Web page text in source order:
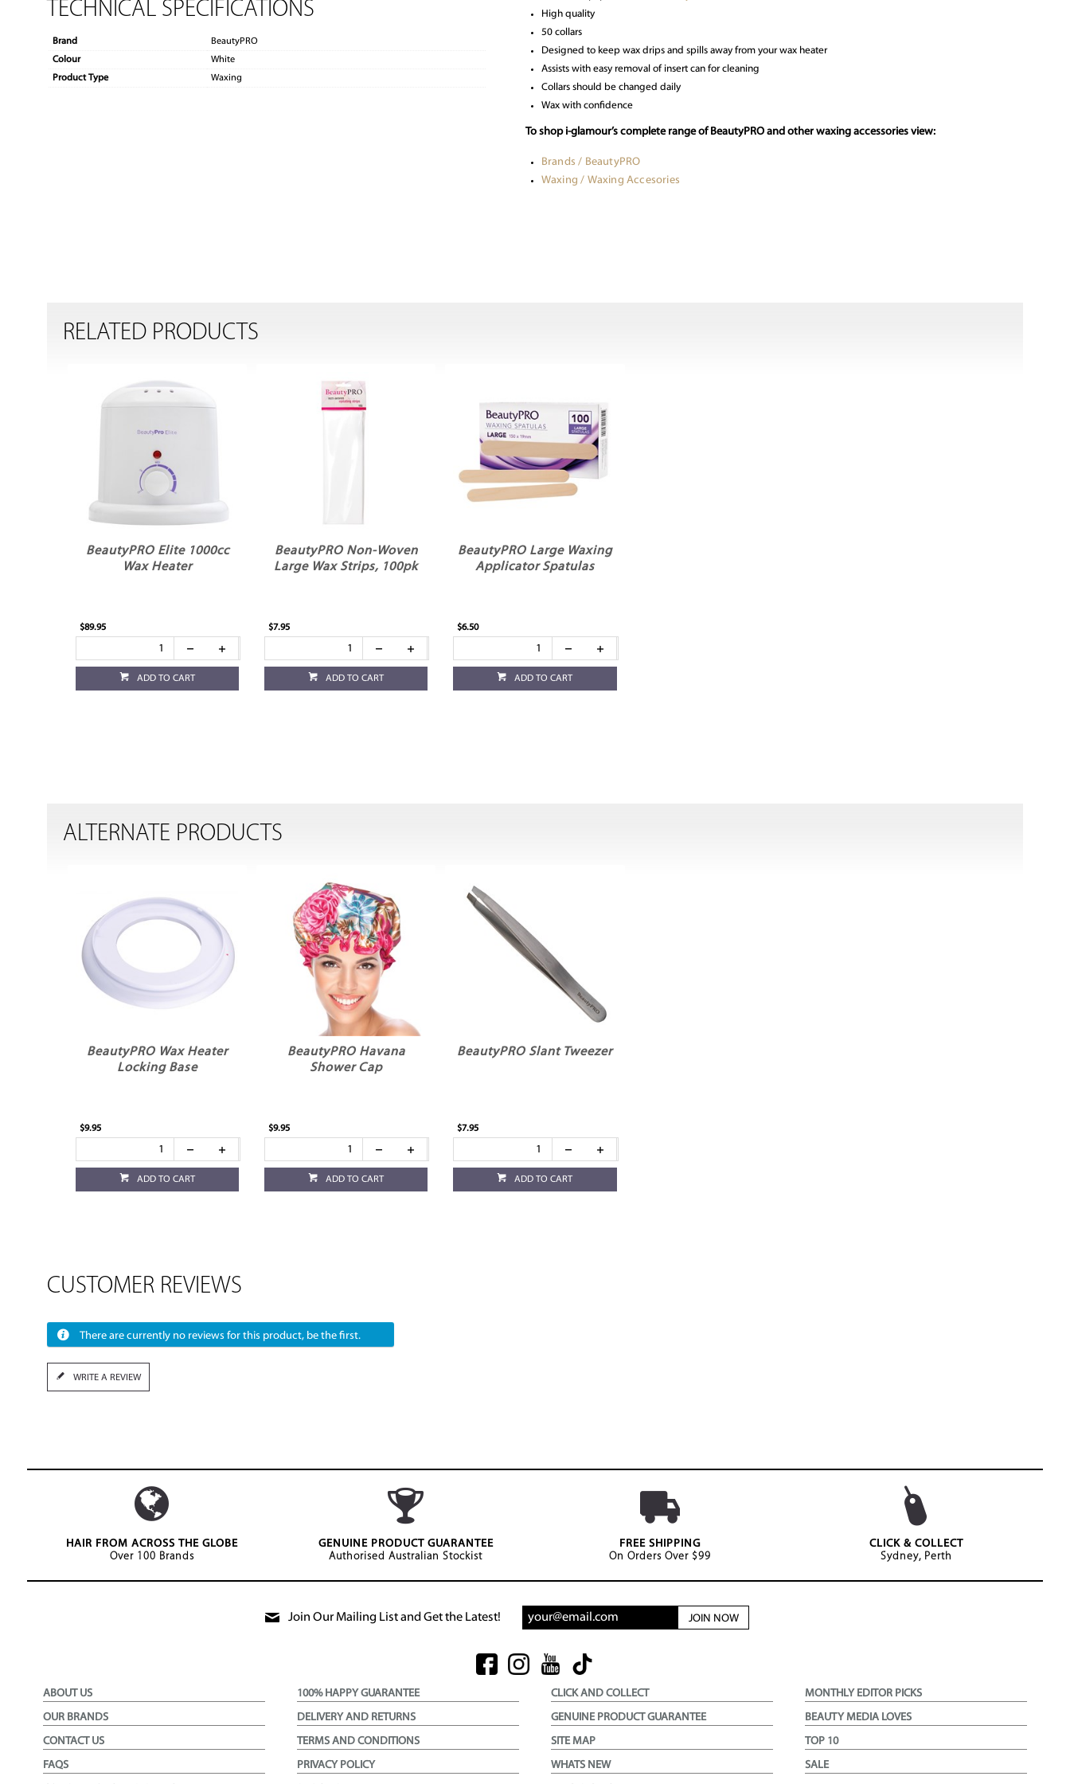
TECHNICAL SPECIFICATIONS
Brand
BeautyPRO
Colour
White
Product Type
Waxing
High quality
50 collars
Designed to keep wax drips and spills away from your wax heater
Assists with easy removal of insert can for cleaning
Collars should be changed daily
Wax with confidence
To shop i-glamour’s complete range of BeautyPRO and other waxing accessories view:
Brands / BeautyPRO
Waxing / Waxing Accesories
RELATED PRODUCTS
BeautyPRO Elite 1000cc
Wax Heater
$89.95
ADD TO CART
BeautyPRO Non-Woven
Large Wax Strips, 100pk
$7.95
ADD TO CART
BeautyPRO Large Waxing
Applicator Spatulas
$6.50
ADD TO CART
ALTERNATE PRODUCTS
BeautyPRO Wax Heater
Locking Base
$9.95
ADD TO CART
BeautyPRO Havana
Shower Cap
$9.95
ADD TO CART
BeautyPRO Slant Tweezer
$7.95
ADD TO CART
CUSTOMER REVIEWS
There are currently no reviews for this product, be the first.
WRITE A REVIEW
HAIR FROM ACROSS THE GLOBE
Over 100 Brands
GENUINE PRODUCT GUARANTEE
Authorised Australian Stockist
FREE SHIPPING
On Orders Over $99
CLICK & COLLECT
Sydney, Perth
Join Our Mailing List and Get the Latest! JOIN NOW
ABOUT US
OUR BRANDS
CONTACT US
FAQS
100% HAPPY GUARANTEE
DELIVERY AND RETURNS
TERMS AND CONDITIONS
PRIVACY POLICY
CLICK AND COLLECT
GENUINE PRODUCT GUARANTEE
SITE MAP
WHATS NEW
MONTHLY EDITOR PICKS
BEAUTY MEDIA LOVES
TOP 10
SALE